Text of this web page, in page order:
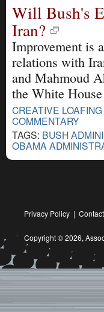
Will Bush's
Iran?
Improvement is
relations with
and Mahmoud
the White
CREATIVE
COMMENTARY
TAGS: BUSH
OBAMA
Privacy Policy |
Copyright © 2026,